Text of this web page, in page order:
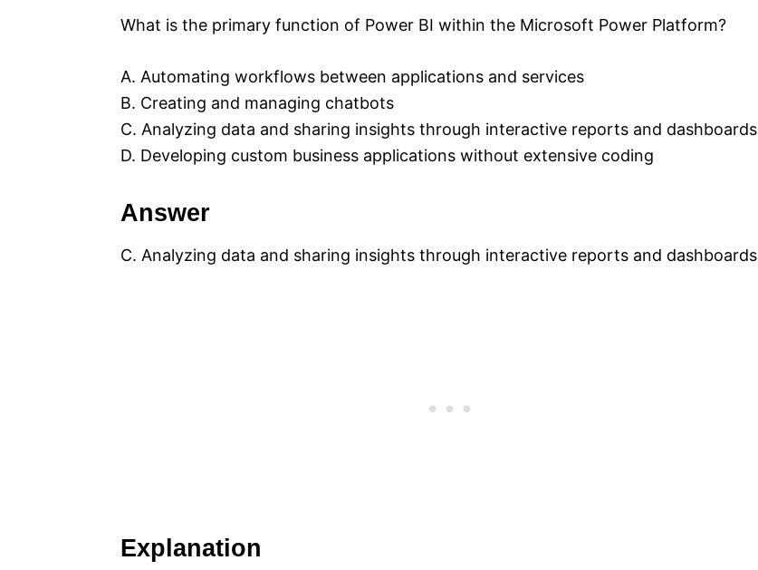
What is the primary function of Power BI within the Microsoft Power Platform?
A. Automating workflows between applications and services
B. Creating and managing chatbots
C. Analyzing data and sharing insights through interactive reports and dashboards
D. Developing custom business applications without extensive coding
Answer
C. Analyzing data and sharing insights through interactive reports and dashboards
Explanation